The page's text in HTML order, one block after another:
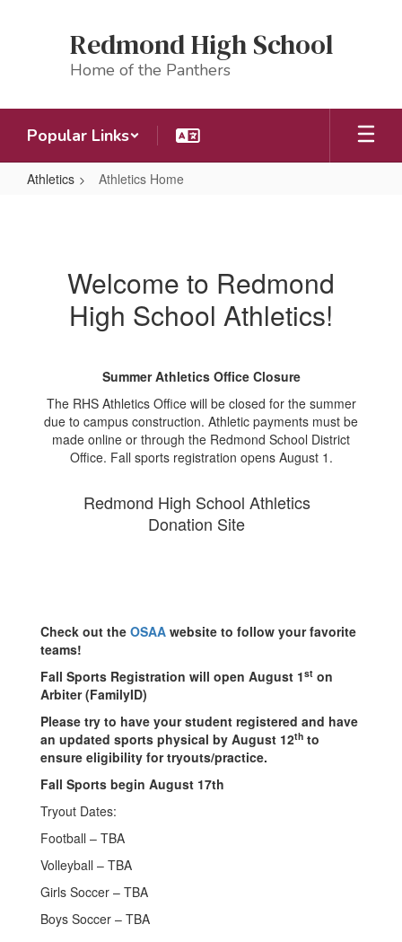
Redmond High School
Home of the Panthers
Popular Links
Athletics Athletics Home
Welcome to Redmond
High School Athletics!
Summer Athletics Office Closure
The RHS Athletics Office will be closed for the summer
due to campus construction. Athletic payments must be
made online or through the Redmond School District
Office. Fall sports registration opens August 1.
Redmond High School Athletics
Donation Site
Check out the OSAA website to follow your favorite
teams!
Fall Sports Registration will open August 1st on
Arbiter (FamilyID)
Please try to have your student registered and have
an updated sports physical by August 12th to
ensure eligibility for tryouts/practice.
Fall Sports begin August 17th
Tryout Dates:
Football – TBA
Volleyball – TBA
Girls Soccer – TBA
Boys Soccer – TBA